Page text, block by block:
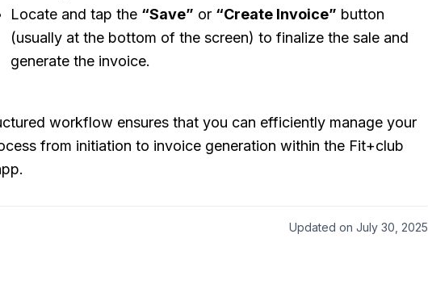
Locate and tap the “Save” or “Create Invoice” button
(usually at the bottom of the screen) to finalize the sale and
generate the invoice.
workflow ensures that you can efficiently manage your
from initiation to invoice generation within the Fit+club
Updated on July 30, 2025